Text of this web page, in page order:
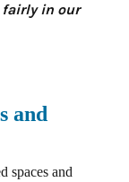
fairly in our
and
spaces and